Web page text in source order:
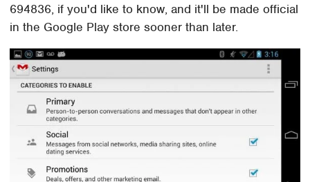
694836, if you'd like to know, and it'll be made official
in the Google Play store sooner than later.